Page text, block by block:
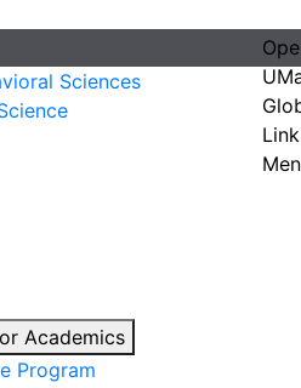
Sciences
Academics
Program